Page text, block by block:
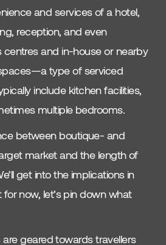
and services of a hotel,
reception, and even
centres and in-house or nearby
type of serviced
include kitchen facilities,
multiple bedrooms.
between boutique- and
market and the length of
get into the implications in
now, let’s pin down what
geared towards travellers